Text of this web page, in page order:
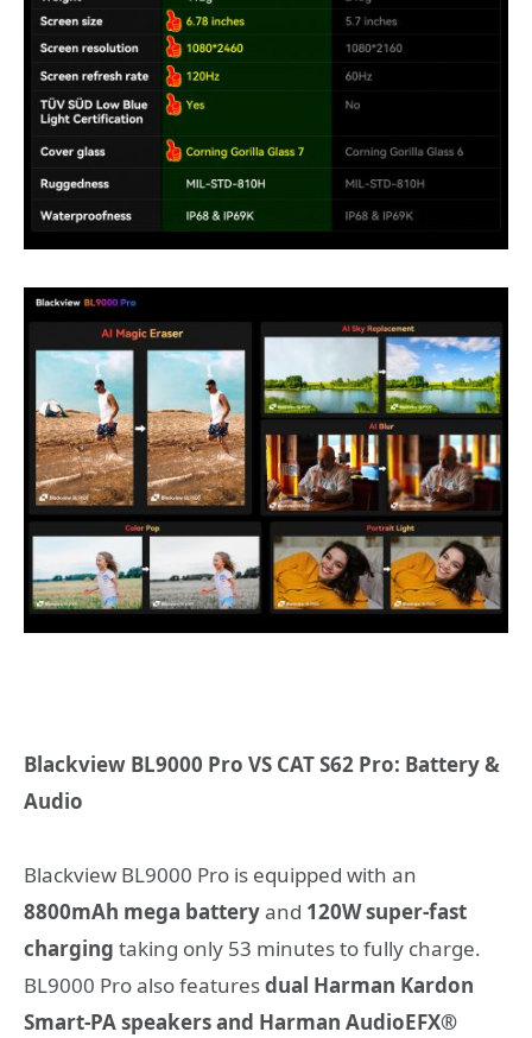
Blackview BL9000 Pro VS CAT S62 Pro: Battery &
Audio
Blackview BL9000 Pro is equipped with an
8800mAh mega batteryand 120W super-fast
charging taking only 53 minutes to fully charge.
BL9000 Pro also featuresdual Harman Kardon
Smart-PA speakers and Harman AudioEFX®